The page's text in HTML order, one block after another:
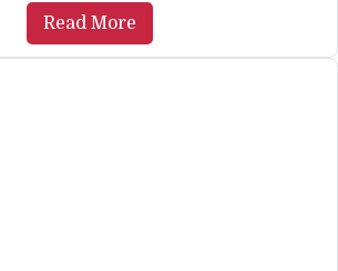
Read More